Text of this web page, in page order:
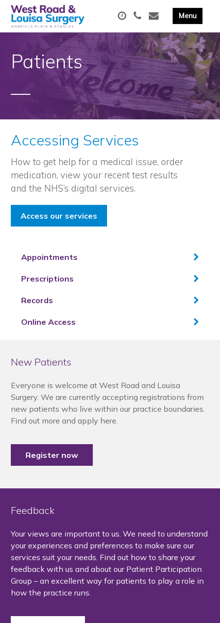
Patients
Accessing Services
How to get help for a medical issue, order
medication, view your recent test results
and the NHS’s digital services.
Access our services
Appointments
Prescriptions
Records
Online Access
New Patients
Everyone is welcome at West Road and Louisa
Surgery. We are currently accepting registrations from
new patients who live within our practice boundaries.
Find out more and apply here.
Register now
Feedback
Your views are important to us. We need to understand
your experiences and preferences to make sure our
services suit your needs. Find out how to share your
feedback with us and about our Patient Participation
Group – an excellent way for patients to play a role in
how the practice runs.